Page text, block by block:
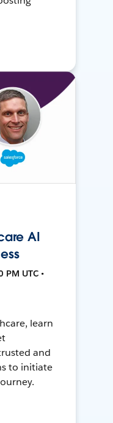
AI
PM UTC •
learn
and
to initiate